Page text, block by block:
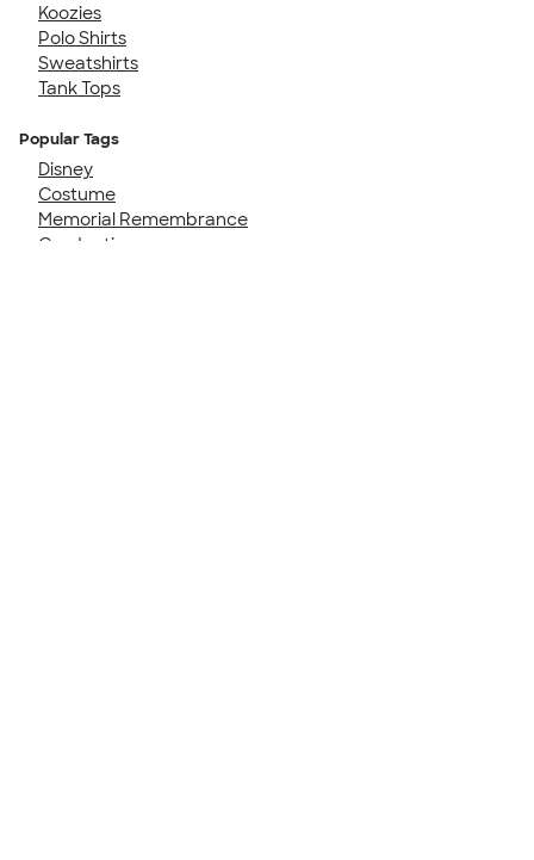
Koozies
Polo Shirts
Sweatshirts
Tank Tops
Popular Tags
Disney
Costume
Memorial Remembrance
Graduation